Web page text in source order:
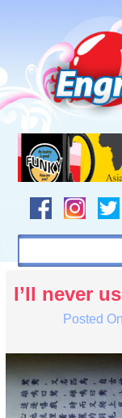
navigation
to
footer
I’ll never
Posted On